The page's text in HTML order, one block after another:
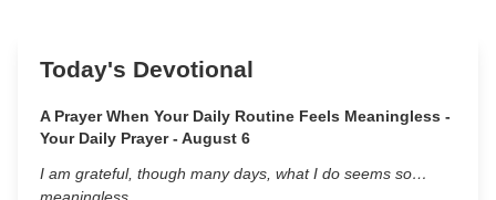
Today's Devotional
A Prayer When Your Daily Routine Feels Meaningless -
Your Daily Prayer - August 6
I am grateful, though many days, what I do seems so…